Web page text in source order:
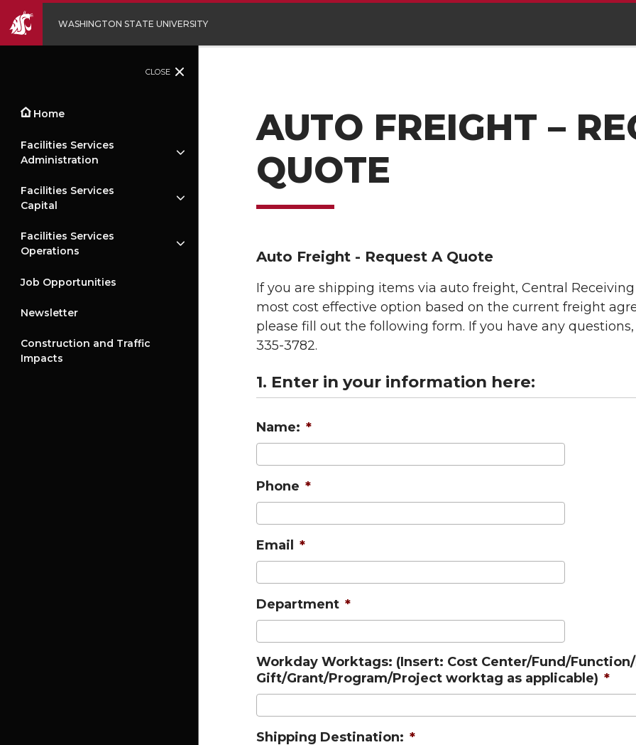
WASHINGTON STATE UNIVERSITY
CLOSE
Home
Facilities Services
Administration
Facilities Services
Capital
Facilities Services
Operations
Job Opportunities
Newsletter
Construction and Traffic
Impacts
AUTO FREIGHT –
QUOTE
Auto Freight - Request A Quote
If you are shipping items via auto freight, Central
most cost effective option based on the current freight
please fill out the following form. If you have any
335-3782.
1. Enter in your information here:
Name: *
Phone *
Email *
Department *
Workday Worktags: (Insert: Cost Center/Fund/
Gift/Grant/Program/Project worktag as applicable) *
Shipping Destination: *